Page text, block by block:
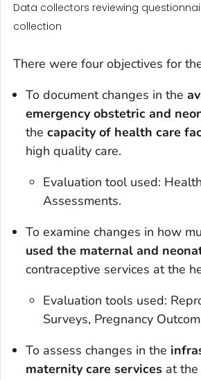
Data collectors reviewing
collection
There were four objectives for
To document changes in the
emergency obstetric and
the capacity of health care
high quality care.
Evaluation tool used:
Assessments.
To examine changes in how
used the maternal and
contraceptive services at the
Evaluation tools used:
Surveys, Pregnancy
To assess changes in the
maternity care services at